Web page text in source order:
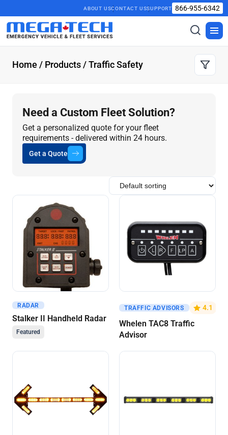
ABOUT USCONTACT USSUPPORT 866-955-6342
Toggle
search
Home / Products/ Traffic Safety
Need a Custom Fleet Solution?
Get a personalized quote for your fleet
requirements - delivered within 24 hours.
Get a Quote
Get A Quote
RADAR
Stalker II Handheld Radar
Featured
Get A Quote
TRAFFIC ADVISORS 4.1
Whelen TAC8 Traffic
Advisor